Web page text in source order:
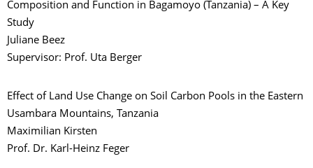
Composition and Function in Bagamoyo (Tanzania) – A Key
Study
Juliane Beez
Supervisor: Prof. Uta Berger
Effect of Land Use Change on Soil Carbon Pools in the Eastern
Usambara Mountains, Tanzania
Maximilian Kirsten
Prof. Dr. Karl-Heinz Feger